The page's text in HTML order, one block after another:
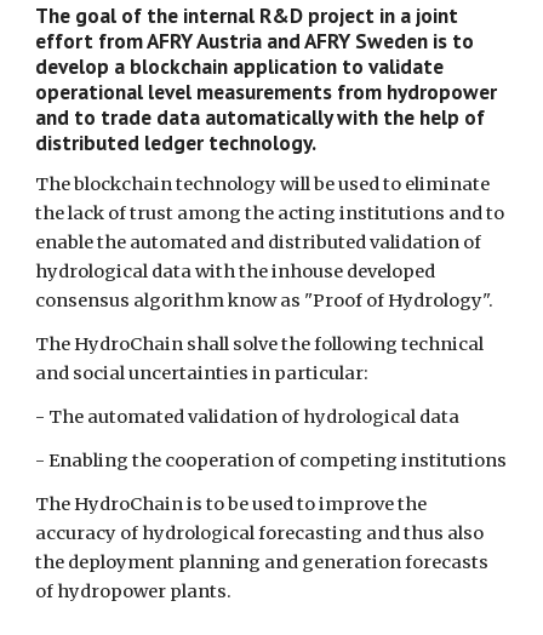
The goal of the internal R&D project in a joint
effort from AFRY Austria and AFRY Sweden is to
develop a blockchain application to validate
operational level measurements from hydropower
and to trade data automatically with the help of
distributed ledger technology.
The blockchain technology will be used to eliminate
the lack of trust among the acting institutions and to
enable the automated and distributed validation of
hydrological data with the inhouse developed
consensus algorithm know as "Proof of Hydrology".
The HydroChain shall solve the following technical
and social uncertainties in particular:
- The automated validation of hydrological data
- Enabling the cooperation of competing institutions
The HydroChain is to be used to improve the
accuracy of hydrological forecasting and thus also
the deployment planning and generation forecasts
of hydropower plants.